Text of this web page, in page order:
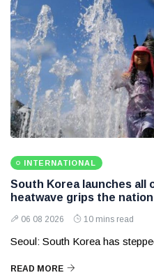
INTERNATIONAL
South Korea launches all
heatwave grips the nation
06 08 2026 10 mins read
Seoul: South Korea has
READ MORE